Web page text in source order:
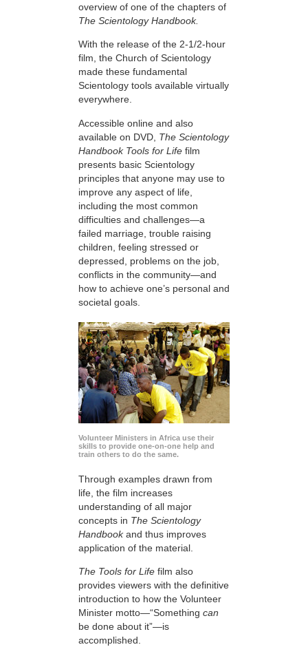
overview of one of the chapters of
The Scientology Handbook.
With the release of the 2-1/2-hour
film, the Church of Scientology
made these fundamental
Scientology tools available virtually
everywhere.
Accessible online and also
available on DVD, The Scientology
Handbook Tools for Life film
presents basic Scientology
principles that anyone may use to
improve any aspect of life,
including the most common
difficulties and challenges—a
failed marriage, trouble raising
children, feeling stressed or
depressed, problems on the job,
conflicts in the community—and
how to achieve one’s personal and
societal goals.
Volunteer Ministers in Africa use their
skills to provide one-on-one help and
train others to do the same.
Through examples drawn from
life, the film increases
understanding of all major
concepts in The Scientology
Handbookand thus improves
application of the material.
The Tools for Life film also
provides viewers with the definitive
introduction to how the Volunteer
Minister motto—“Something can
be done about it”—is
accomplished.